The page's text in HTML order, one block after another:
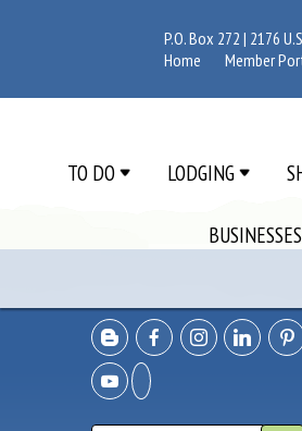
P.O. Box 272 | 2176
Home
Member
TO DO LODGING
BUSINESSES